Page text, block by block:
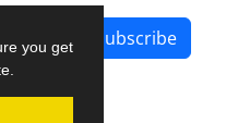
you get
Subscribe